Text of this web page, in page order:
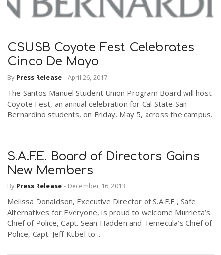
CSUSB Coyote Fest Celebrates
Cinco De Mayo
By Press Release - April 26, 2017
The Santos Manuel Student Union Program Board will host
Coyote Fest, an annual celebration for Cal State San
Bernardino students, on Friday, May 5, across the campus.
S.A.F.E. Board of Directors Gains
New Members
By Press Release - December 16, 2013
Melissa Donaldson, Executive Director of S.A.F.E., Safe
Alternatives for Everyone, is proud to welcome Murrieta’s
Chief of Police, Capt. Sean Hadden and Temecula’s Chief of
Police, Capt. Jeff Kubel to...